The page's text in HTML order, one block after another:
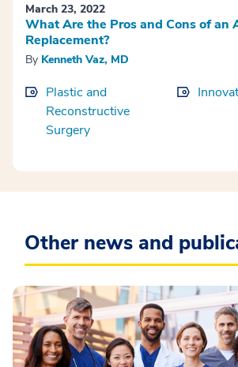
March 23, 2022
What Are the Pros and Cons of an
Replacement?
By Kenneth Vaz, MD
Plastic and
Reconstructive
Surgery
Other news and